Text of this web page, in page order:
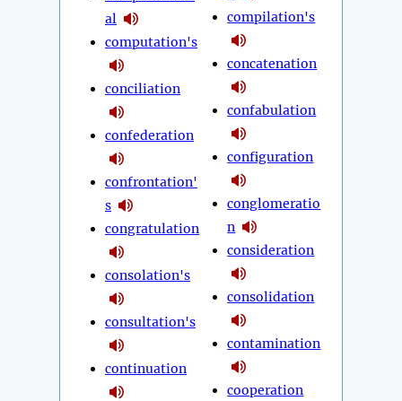
al
computation's
conciliation
confederation
confrontation'
s
congratulation
consolation's
consultation's
continuation
compilation's
concatenation
confabulation
configuration
conglomeratio
n
consideration
consolidation
contamination
cooperation